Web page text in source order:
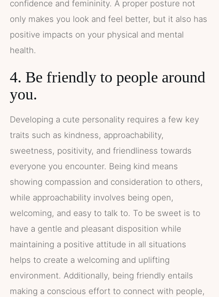
confidence and femininity. A proper posture not
only makes you look and feel better, but it also has
positive impacts on your physical and mental
health.
4. Be friendly to people around
you.
Developing a cute personality requires a few key
traits such as kindness, approachability,
sweetness, positivity, and friendliness towards
everyone you encounter. Being kind means
showing compassion and consideration to others,
while approachability involves being open,
welcoming, and easy to talk to. To be sweet is to
have a gentle and pleasant disposition while
maintaining a positive attitude in all situations
helps to create a welcoming and uplifting
environment. Additionally, being friendly entails
making a conscious effort to connect with people,